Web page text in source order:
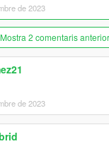
de 2023
Mostra 2 comentaris
de 2023